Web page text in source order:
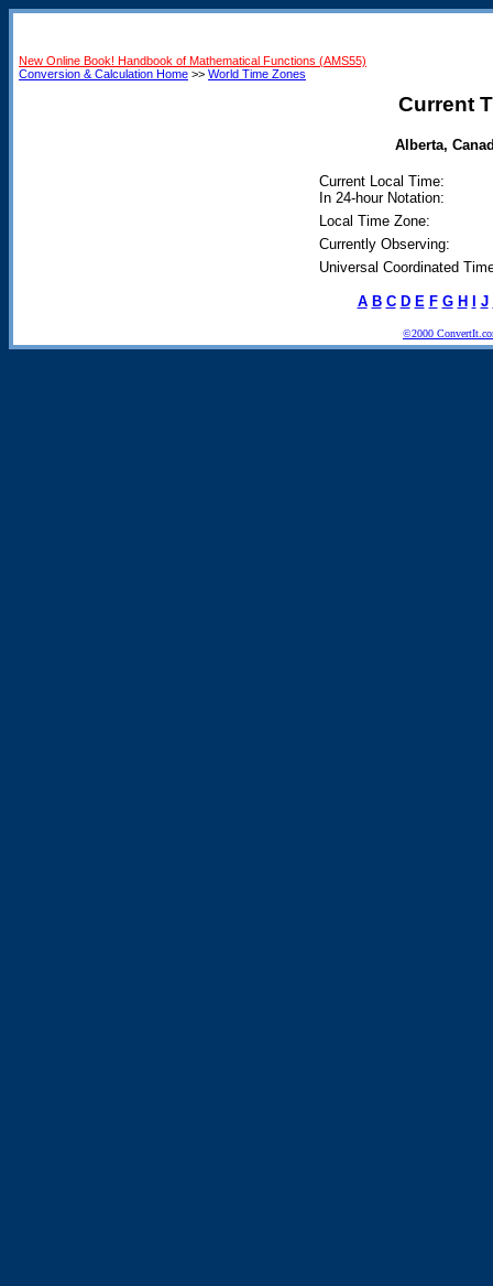
New Online Book! Handbook of Mathematical Functions (AMS55)
Conversion & Calculation Home >> World Time Zones
Current
Alberta,
Current Local Time:
In 24-hour Notation:
Local Time Zone:
Currently Observing:
Universal Coordinated
A B C D E F G H J
©2000